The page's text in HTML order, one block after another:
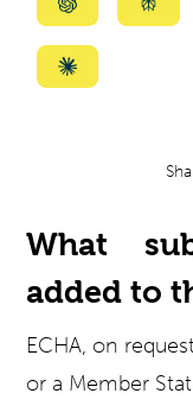
Summarize
ChatGPT
Summarize
What
added to
ECHA, on
or a Member